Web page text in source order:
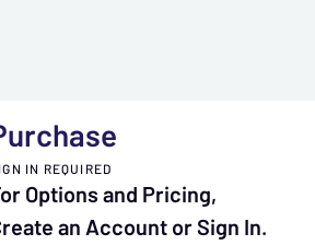
IN REQUIRED
Options and Pricing,
an Account or Sign In.